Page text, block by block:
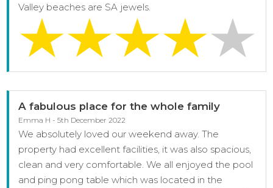
Valley beaches are SA jewels.
A fabulous place for the whole family
Emma H - 5th December 2022
We absolutely loved our weekend away. The
property had excellent facilities, it was also spacious,
clean and very comfortable. We all enjoyed the pool
and ping pong table which was located in the